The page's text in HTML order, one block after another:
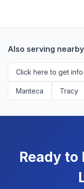
Also serving
Click here to get
Manteca Tracy
Ready to